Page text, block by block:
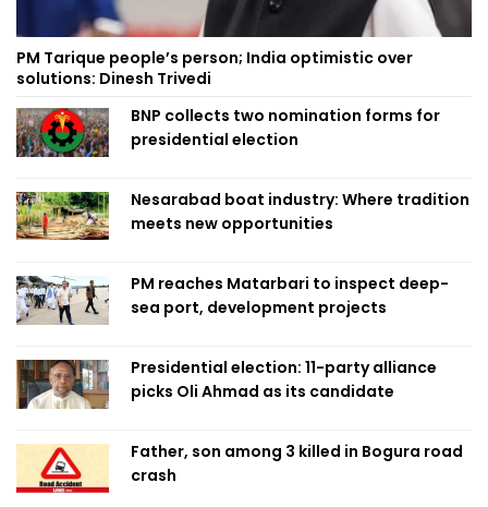
PM Tarique people’s person; India optimistic over
solutions: Dinesh Trivedi
BNP collects two nomination forms for
presidential election
Nesarabad boat industry: Where tradition
meets new opportunities
PM reaches Matarbari to inspect deep-
sea port, development projects
Presidential election: 11-party alliance
picks Oli Ahmad as its candidate
Father, son among 3 killed in Bogura road
crash